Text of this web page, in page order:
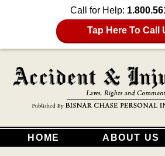
Call for Help:
Tap Here To Call
HOME ABOUT US